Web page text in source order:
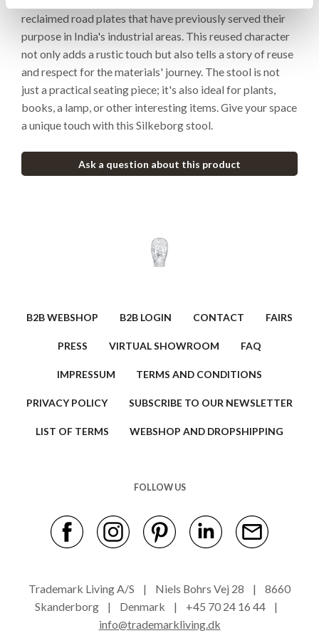
reclaimed road plates that have previously served their
purpose in India's industrial areas. This reused character
not only adds a rustic touch but also tells a story of reuse
and respect for the materials' journey. The stool is not
just a practical seating piece; it's also ideal for plants,
books, a lamp, or other interesting items. Give your space
a unique touch with this Silkeborg stool.
Ask a question about this product
B2B WEBSHOP B2B LOGIN CONTACT FAIRS
PRESS VIRTUAL SHOWROOM FAQ
IMPRESSUM TERMS AND CONDITIONS
PRIVACY POLICY SUBSCRIBE TO OUR NEWSLETTER
LIST OF TERMS WEBSHOP AND DROPSHIPPING
FOLLOW US
Trademark Living A/S | Niels Bohrs Vej 28 | 8660
Skanderborg | Denmark | +45 70 24 16 44 |
info@trademarkliving.dk